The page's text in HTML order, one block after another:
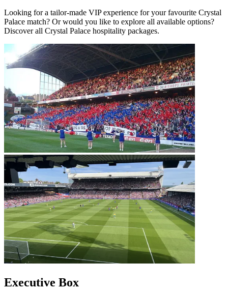
Looking for a tailor‑made VIP experience for your favourite Crystal
Palace match? Or would you like to explore all available options?
Discover all Crystal Palace hospitality packages.
Executive Box